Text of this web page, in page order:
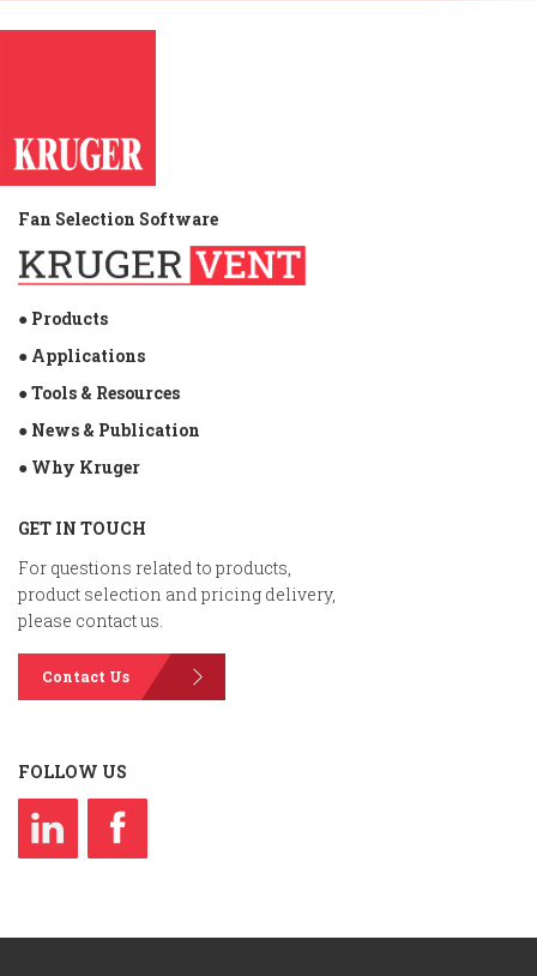
Fan Selection Software
● Products
● Applications
● Tools & Resources
● News & Publication
● Why Kruger
GET IN TOUCH
For questions related to products,
product selection and pricing delivery,
please contact us.
Contact Us
FOLLOW US